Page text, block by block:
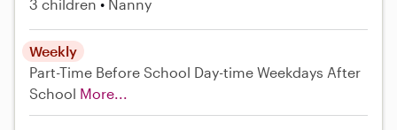
3 children Nanny
Weekly
Part-Time Before School Day-time Weekdays After
School More...